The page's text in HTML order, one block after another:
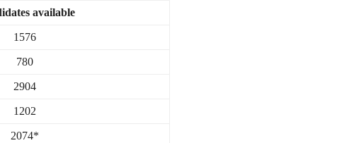
available
1576
780
2904
1202
2074*